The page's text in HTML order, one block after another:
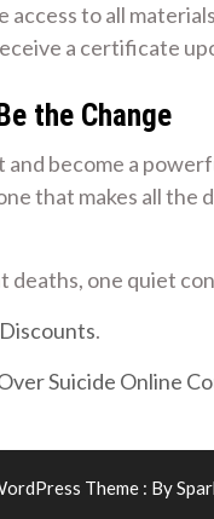
access to all
a certificate
the Change
and become a
that makes all the
deaths, one quiet
.
Suicide Online
Theme : By